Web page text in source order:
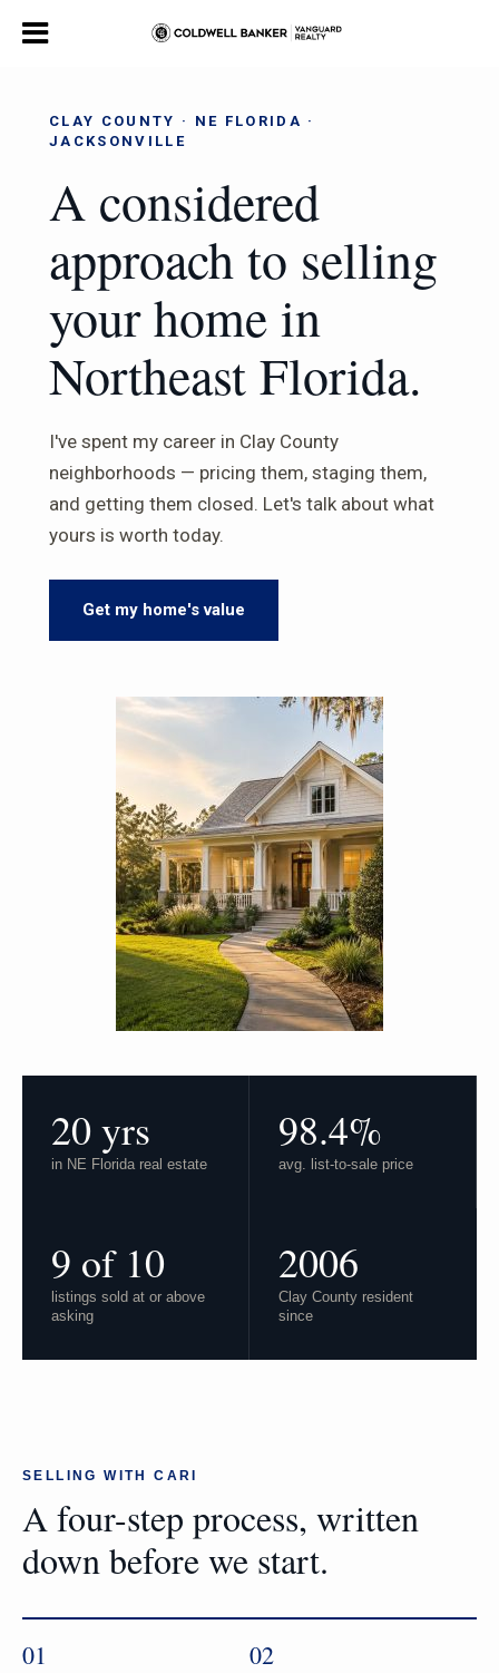
CLAY COUNTY · NE FLORIDA ·
JACKSONVILLE
A considered
approach to selling
your home in
Northeast Florida.
I've spent my career in Clay County
neighborhoods — pricing them, staging them,
and getting them closed. Let's talk about what
yours is worth today.
Get my home's value
20 yrs
in NE Florida real estate
98.4%
avg. list-to-sale price
9 of 10
listings sold at or above
asking
2006
Clay County resident
since
SELLING WITH CARI
A four-step process, written
down before we start.
01 02